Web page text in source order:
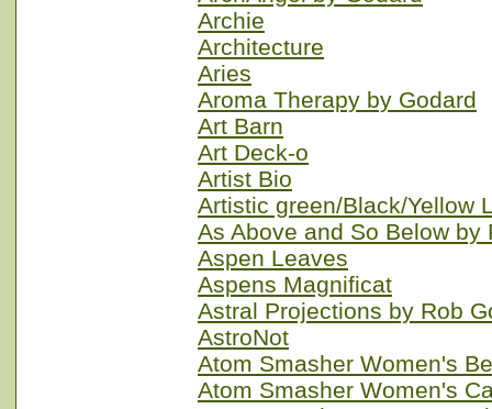
Archie
Architecture
Aries
Aroma Therapy by Godard
Art Barn
Art Deck-o
Artist Bio
Artistic green/Black/Yellow
As Above and So Below by
Aspen Leaves
Aspens Magnificat
Astral Projections by Rob
AstroNot
Atom Smasher Women's
Atom Smasher Women's